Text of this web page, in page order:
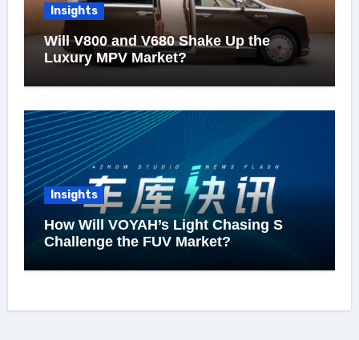
Insights
Will V800 and V680 Shake Up the
Luxury MPV Market?
Insights
How Will VOYAH’s Light Chasing S
Challenge the FUV Market?